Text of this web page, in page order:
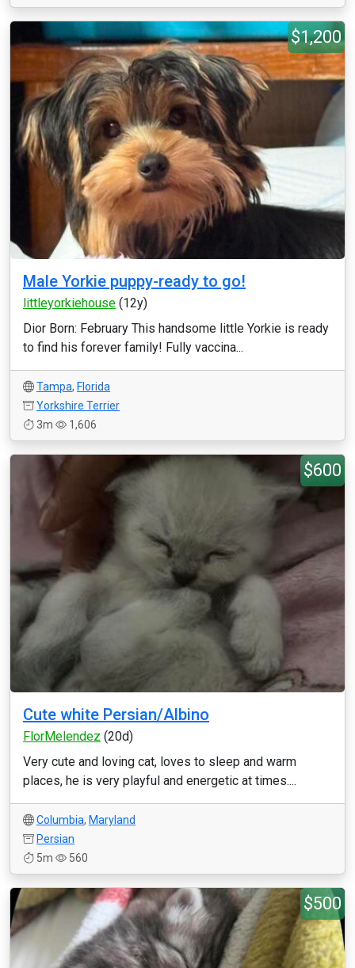
$1,200
Male Yorkie puppy-ready to go!
littleyorkiehouse (12y)
Dior Born: February This handsome little Yorkie is ready
to find his forever family! Fully vaccina...
Tampa, Florida
Yorkshire Terrier
3m
1,606
$600
Cute white Persian/Albino
FlorMelendez (20d)
Very cute and loving cat, loves to sleep and warm
places, he is very playful and energetic at times....
Columbia, Maryland
Persian
5m
560
$500